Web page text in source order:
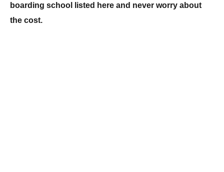
boarding school listed here and never worry about
the cost.